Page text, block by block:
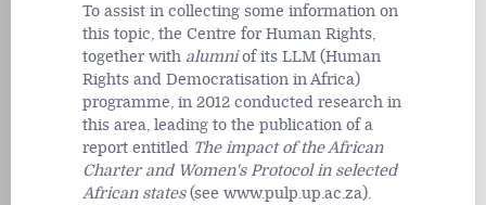
To assist in collecting some information on
this topic, the Centre for Human Rights,
together with alumniof its LLM (Human
Rights and Democratisation in Africa)
programme, in 2012 conducted research in
this area, leading to the publication of a
report entitled The impact of the African
Charter and Women's Protocol in selected
African states(see www.pulp.up.ac.za).